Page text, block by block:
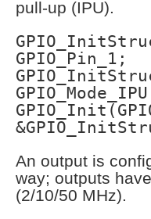
pull-up (IPU).
GPIO_Pin_1;
An output is
way; outputs
(2/10/50 MHz).